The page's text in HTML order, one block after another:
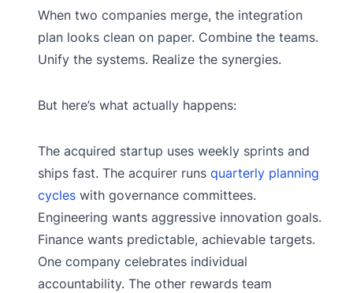
When two companies merge, the integration
plan looks clean on paper. Combine the teams.
Unify the systems. Realize the synergies.
But here’s what actually happens:
The acquired startup uses weekly sprints and
ships fast. The acquirer runs quarterly planning
cycles with governance committees.
Engineering wants aggressive innovation goals.
Finance wants predictable, achievable targets.
One company celebrates individual
accountability. The other rewards team